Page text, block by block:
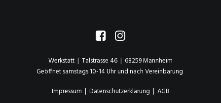
Werkstatt | Talstrasse 46 | 68259 Mannheim
Geöffnet samstags 10-14 Uhr und nach Vereinbarung
Impressum | Datenschutzerklärung | AGB